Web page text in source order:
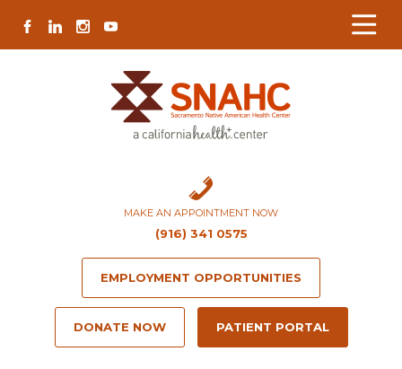
Content
navigation
map
content
FACEBOOK
LINKEDININSTAGRAM
YOUTUBE
MAKE AN APPOINTMENT NOW
(916) 341 0575
EMPLOYMENT OPPORTUNITIES
DONATE NOW PATIENT PORTAL